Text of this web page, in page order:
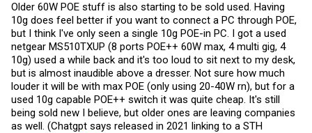
Older 60W POE stuff is also starting to be sold used. Having
10g does feel better if you want to connect a PC through POE,
but I think I've only seen a single 10g POE-in PC. I got a used
netgear MS510TXUP (8 ports POE++ 60W max, 4 multi gig, 4
10g) used a while back and it's too loud to sit next to my desk,
but is almost inaudible above a dresser. Not sure how much
louder it will be with max POE (only using 20-40W rn), but for a
used 10g capable POE++ switch it was quite cheap. It's still
being sold new I believe, but older ones are leaving companies
as well. (Chatgpt says released in 2021 linking to a STH